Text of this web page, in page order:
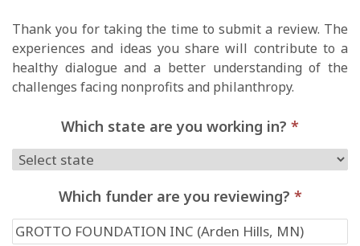
Thank you for taking the time to submit a review. The
experiences and ideas you share will contribute to a
healthy dialogue and a better understanding of the
challenges facing nonprofits and philanthropy.
Which state are you working in? *
Which funder are you reviewing? *